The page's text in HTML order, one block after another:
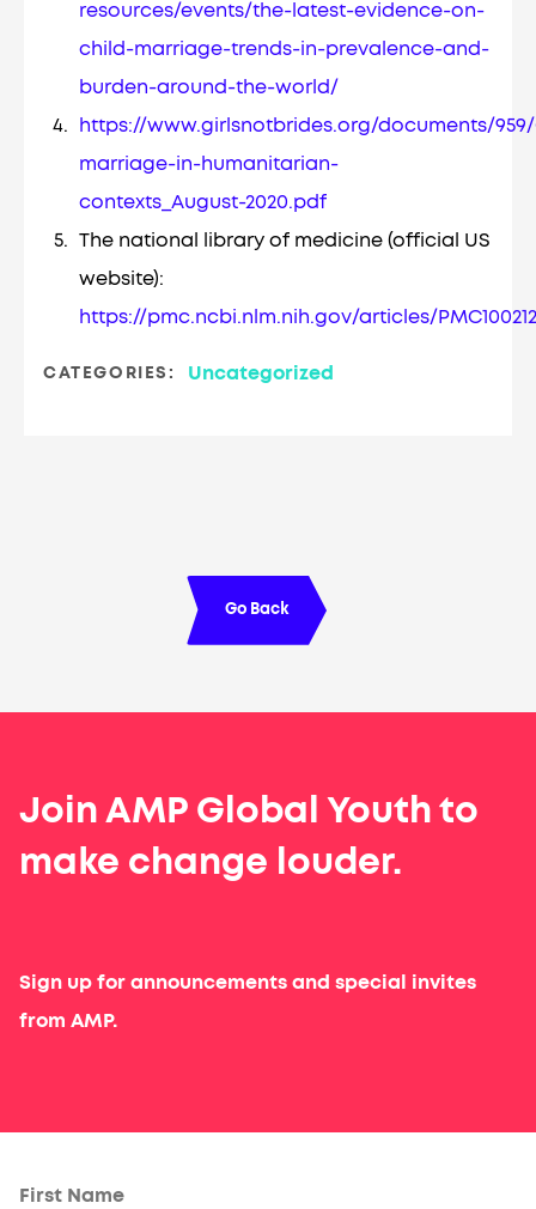
resources/events/the-latest-evidence-on-
child-marriage-trends-in-prevalence-and-
burden-around-the-world/
https://www.girlsnotbrides.org/documents/
marriage-in-humanitarian-
contexts_August-2020.pdf
The national library of medicine (official US
website):
https://pmc.ncbi.nlm.nih.gov/articles/
CATEGORIES: Uncategorized
Go Back
Join AMP Global Youth to
make change louder.
Sign up for announcements and special invites
from AMP.